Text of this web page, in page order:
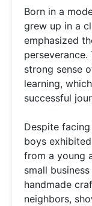
Born in a
grew up in a
emphasized
strong sense
learning,
successful
Despite
boys
from a young
small
handmade
neighbors,